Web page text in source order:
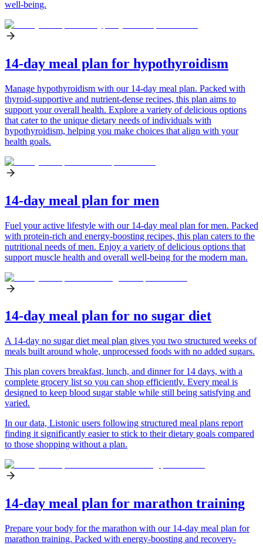
well-being.
14-day meal plan for hypothyroidism
Manage hypothyroidism with our 14-day meal plan. Packed with
thyroid-supportive and nutrient-dense recipes, this plan aims to
support your overall health. Explore a variety of delicious options
that cater to the unique dietary needs of individuals with
hypothyroidism, helping you make choices that align with your
health goals.
14-day meal plan for men
Fuel your active lifestyle with our 14-day meal plan for men. Packed
with protein-rich and energy-boosting recipes, this plan caters to the
nutritional needs of men. Enjoy a variety of delicious options that
support muscle health and overall well-being for the modern man.
14-day meal plan for no sugar diet
A 14-day no sugar diet meal plan gives you two structured weeks of
meals built around whole, unprocessed foods with no added sugars.
This plan covers breakfast, lunch, and dinner for 14 days, with a
complete grocery list so you can shop efficiently. Every meal is
designed to keep blood sugar stable while still being satisfying and
varied.
In our data, Listonic users following structured meal plans report
finding it significantly easier to stick to their dietary goals compared
to those shopping without a plan.
14-day meal plan for marathon training
Prepare your body for the marathon with our 14-day meal plan for
marathon training. Packed with energy-boosting and recovery-